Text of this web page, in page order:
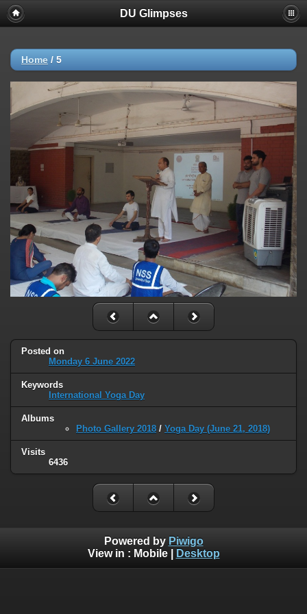
DU Glimpses
Home / 5
Posted on
Monday 6 June 2022
Keywords
International Yoga Day
Albums
Photo Gallery 2018 / Yoga Day (June 21, 2018)
Visits
6436
Powered by Piwigo
View in : Mobile| Desktop